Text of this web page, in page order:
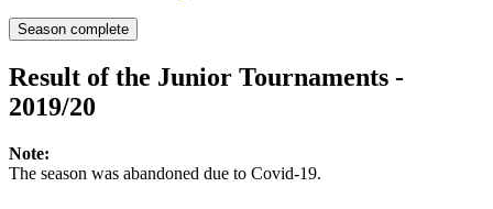
Season complete
Result of the Junior Tournaments -
2019/20
Note:
The season was abandoned due to Covid-19.